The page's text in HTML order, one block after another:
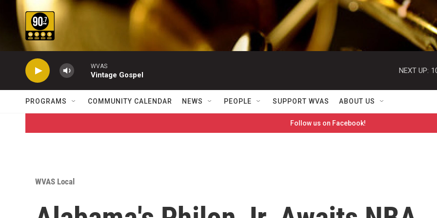
Skip to main content
WVAS
Vintage Gospel
NEXT UP:
PROGRAMS COMMUNITY CALENDAR NEWS PEOPLE SUPPORT WVAS ABOUT US
Follow us on Facebook!
WVAS Local